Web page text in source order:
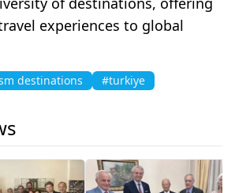
experiences to global
destinations #turkiye